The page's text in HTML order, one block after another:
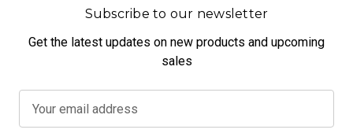
Subscribe to our newsletter
Get the latest updates on new products and upcoming
sales